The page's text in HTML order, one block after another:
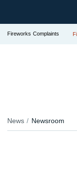
Fireworks Complaints
News Newsroom